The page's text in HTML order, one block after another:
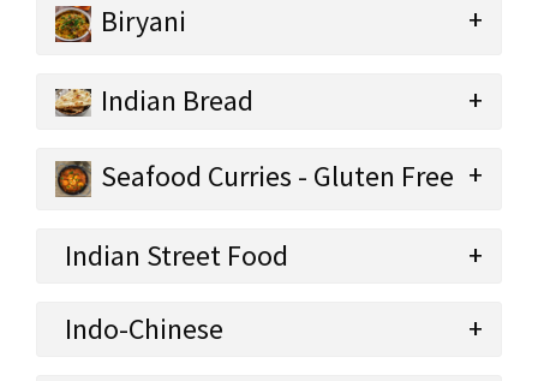
Biryani
Indian Bread
Seafood Curries - Gluten Free
Indian Street Food
Indo-Chinese